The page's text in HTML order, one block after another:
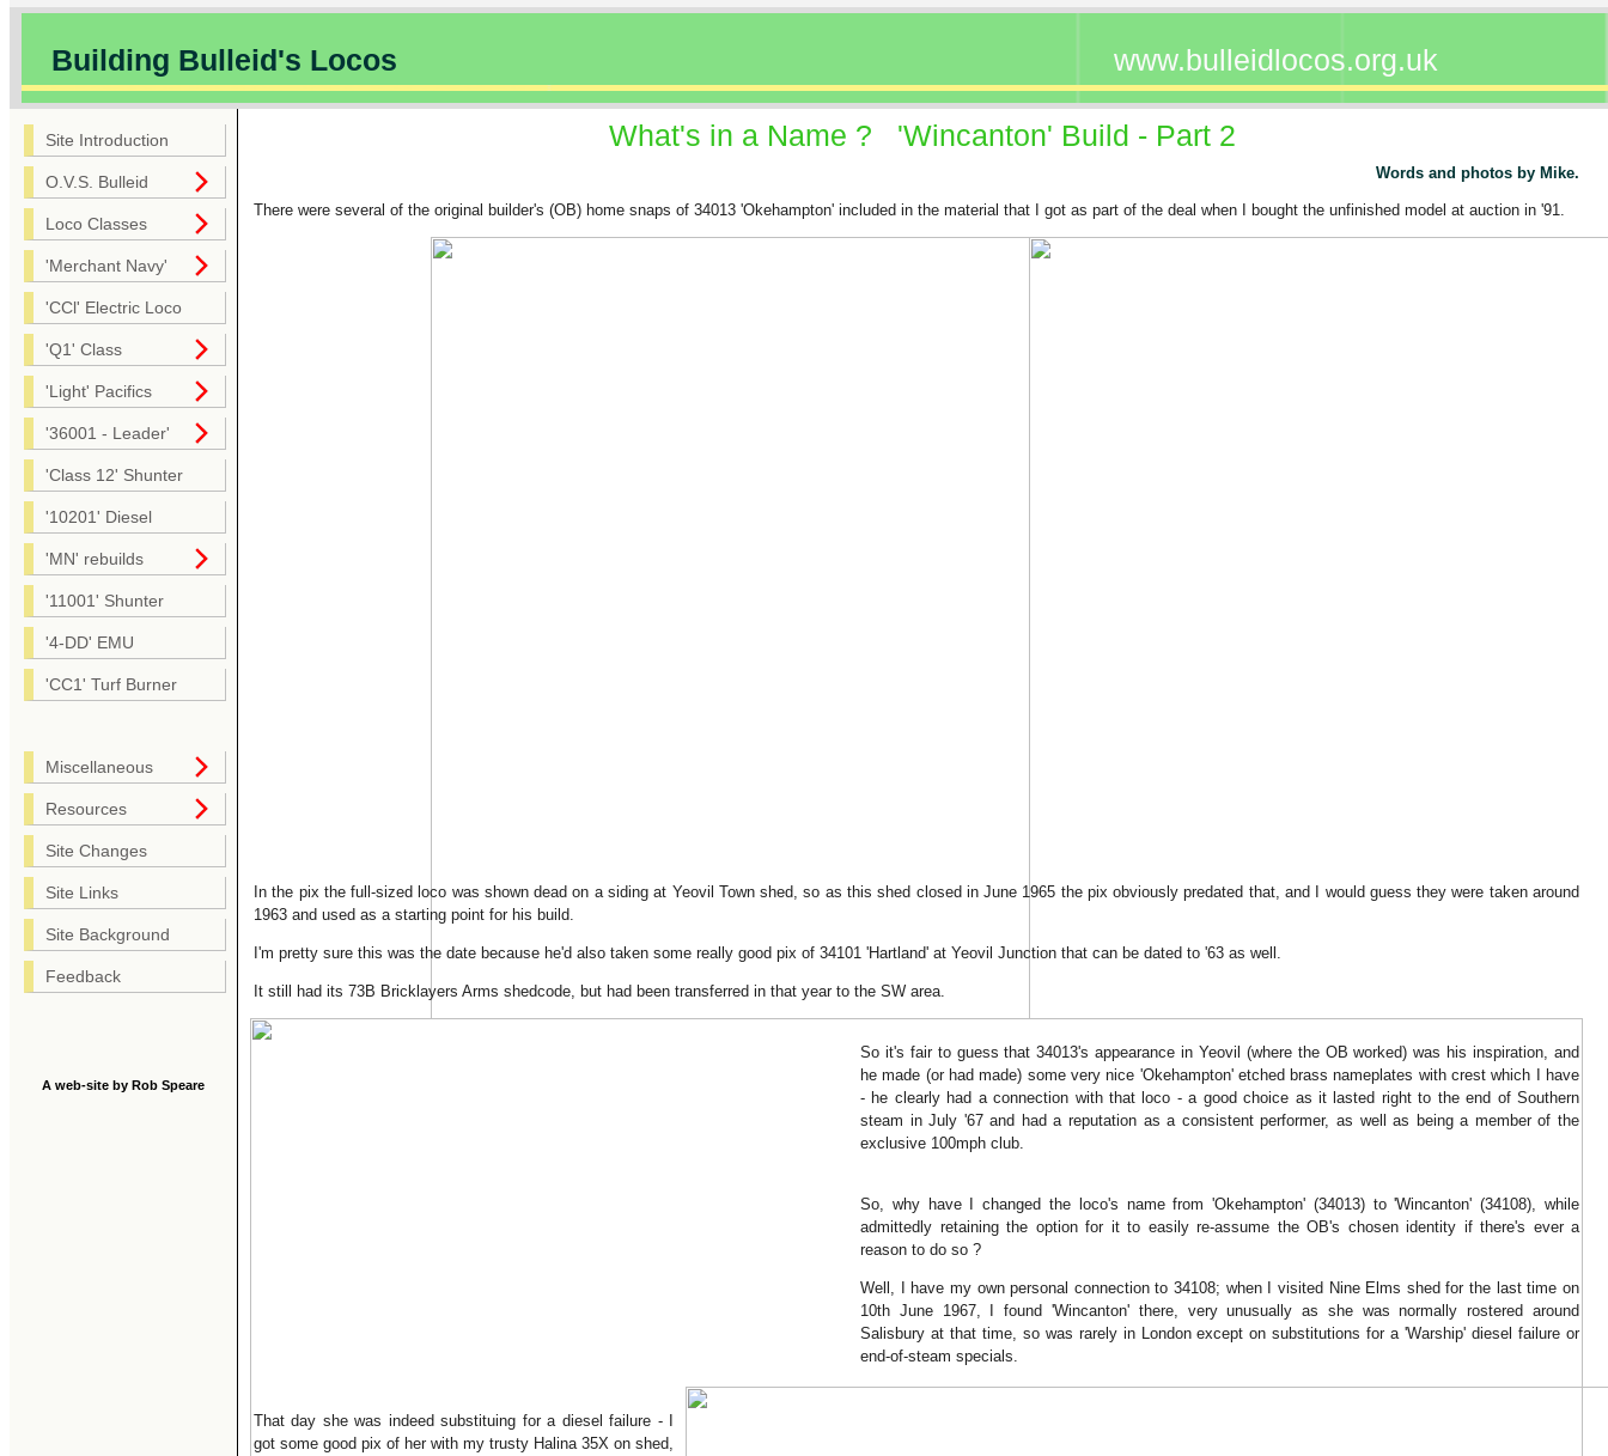
Building Bulleid's Locos www.bulleidlocos.org.uk
Site Introduction
O.V.S. Bulleid
Loco Classes
'Merchant Navy'
'CCl' Electric Loco
'Q1' Class
'Light' Pacifics
'36001 - Leader'
'Class 12' Shunter
'10201' Diesel
'MN' rebuilds
'11001' Shunter
'4-DD' EMU
'CC1' Turf Burner
Miscellaneous
Resources
Site Changes
Site Links
Site Background
Feedback
A web-site by Rob Speare
What's in a Name ? 'Wincanton' Build - Part 2
Words and photos by Mike.
There were several of the original builder's (OB) home snaps of 34013 'Okehampton' included in the material that I got as part of the deal when I bought the unfinished model at auction in '91.
In the pix the full-sized loco was shown dead on a siding at Yeovil Town shed, so as this shed closed in June 1965 the pix obviously predated that, and I would guess they were taken around
1963 and used as a starting point for his build.
I'm pretty sure this was the date because he'd also taken some really good pix of 34101 'Hartland' at Yeovil Junction that can be dated to '63 as well.
It still had its 73B Bricklayers Arms shedcode, but had been transferred in that year to the SW area.
So it's fair to guess that 34013's appearance in Yeovil (where the OB worked) was his inspiration, and
he made (or had made) some very nice 'Okehampton' etched brass nameplates with crest which I have
- he clearly had a connection with that loco - a good choice as it lasted right to the end of Southern
steam in July '67 and had a reputation as a consistent performer, as well as being a member of the
exclusive 100mph club.
So, why have I changed the loco's name from 'Okehampton' (34013) to 'Wincanton' (34108), while
admittedly retaining the option for it to easily re-assume the OB's chosen identity if there's ever a
reason to do so ?
Well, I have my own personal connection to 34108; when I visited Nine Elms shed for the last time on
10th June 1967, I found 'Wincanton' there, very unusually as she was normally rostered around
Salisbury at that time, so was rarely in London except on substitutions for a 'Warship' diesel failure or
end-of-steam specials.
That day she was indeed substituing for a diesel failure - I
got some good pix of her with my trusty Halina 35X on shed,